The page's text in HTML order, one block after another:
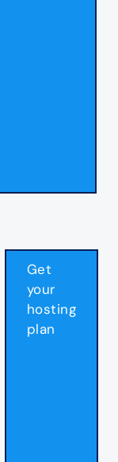
Get
your
hosting
plan